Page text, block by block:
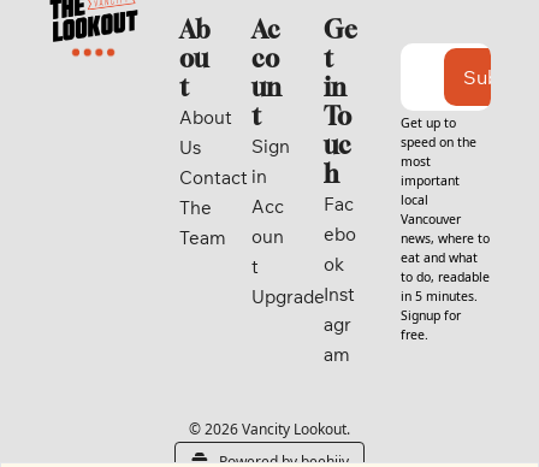
Ab
ou
t
About
Us
Contact
The
Team
Ac
co
un
t
Sign
in
Acc
oun
t
Upgrade
Ge
t
in
To
uc
h
Fac
ebo
ok
Inst
agr
am
Get up to
speed on the
most
important
local
Vancouver
news, where to
eat and what
to do, readable
in 5 minutes.
Signup for
free.
© 2026 Vancity Lookout.
Powered by beehiiv